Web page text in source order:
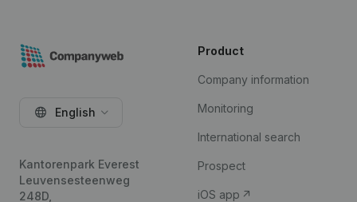
English
Kantorenpark Everest
Leuvensesteenweg
248D,
Product
Company information
Monitoring
International search
Prospect
iOS app